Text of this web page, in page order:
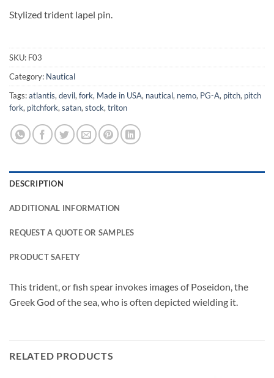
Stylized trident lapel pin.
SKU: F03
Category: Nautical
Tags:atlantis, devil, fork, Made in USA, nautical, nemo, PG-A, pitch, pitch
fork, pitchfork, satan, stock, triton
DESCRIPTION
ADDITIONAL INFORMATION
REQUEST A QUOTE OR SAMPLES
PRODUCT SAFETY
This trident, or fish spear invokes images of Poseidon, the
Greek God of the sea, who is often depicted wielding it.
RELATED PRODUCTS